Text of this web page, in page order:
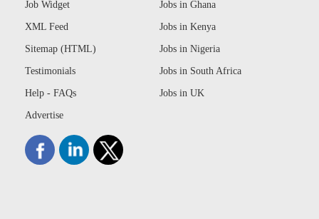
Job Widget
XML Feed
Sitemap (HTML)
Testimonials
Help - FAQs
Advertise
Jobs in Ghana
Jobs in Kenya
Jobs in Nigeria
Jobs in South Africa
Jobs in UK